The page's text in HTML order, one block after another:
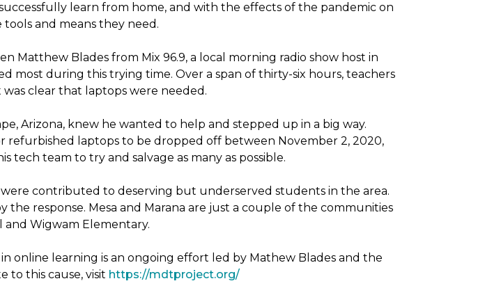
learn from home, and with the effects of the pandemic on
and means they need.
Matthew Blades from Mix 96.9, a local morning radio show host in
most during this trying time. Over a span of thirty-six hours, teachers
was clear that laptops were needed.
Arizona, knew he wanted to help and stepped up in a big way.
refurbished laptops to be dropped off between November 2, 2020,
tech team to try and salvage as many as possible.
contributed to deserving but underserved students in the area.
response. Mesa and Marana are just a couple of the communities
and Wigwam Elementary.
online learning is an ongoing effort led by Mathew Blades and the
to this cause, visit https://mdtproject.org/